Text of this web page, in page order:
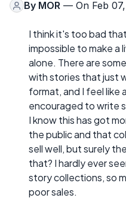
By MOR — On Feb
I think it's too bad
impossible to make a
alone. There are
with stories that just
format, and I feel like
encouraged to write
I know this has got
the public and that
sell well, but surely
that? I hardly ever
story collections, so
poor sales.